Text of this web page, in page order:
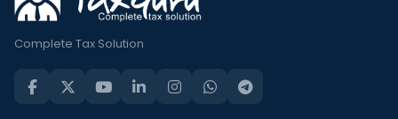
Complete Tax Solution